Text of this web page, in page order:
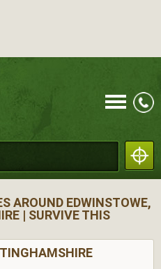
CALL
AROUND EDWINSTOWE,
| SURVIVE THIS